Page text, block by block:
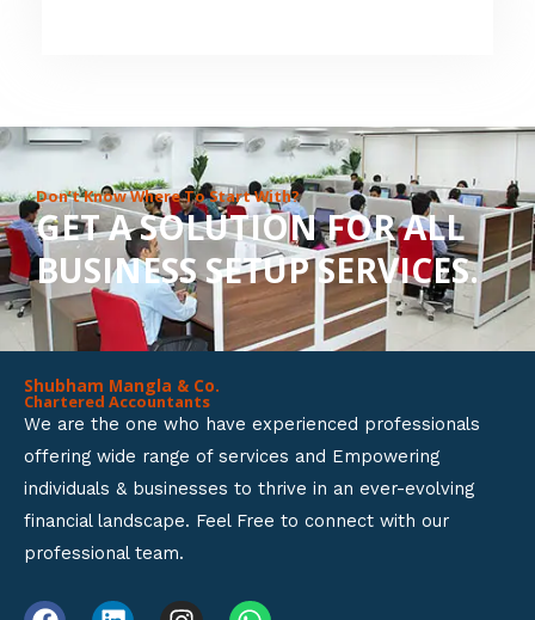
o
u
t
o
f
Don’t Know Where To Start With?
GET A SOLUTION FOR ALL
BUSINESS SETUP SERVICES.
Shubham Mangla & Co.
Chartered Accountants
We are the one who have experienced professionals
offering wide range of services and Empowering
individuals & businesses to thrive in an ever-evolving
financial landscape. Feel Free to connect with our
professional team.
F L I W